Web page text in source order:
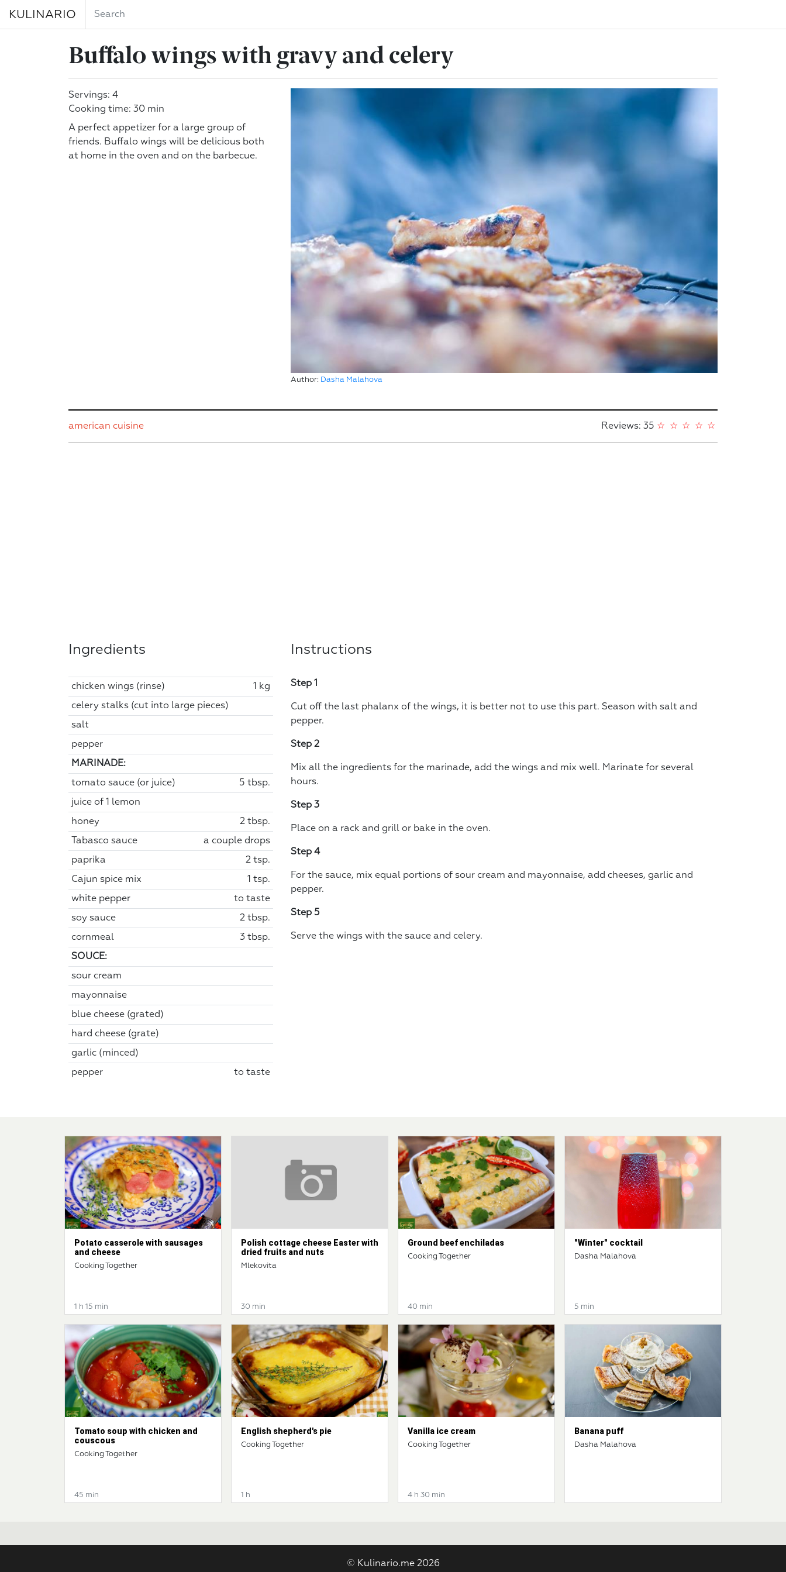
KULINARIO
Buffalo wings with gravy and celery
Author: Dasha Malahova
Servings: 4
Cooking time: 30 min
A perfect appetizer for a large group of
friends. Buffalo wings will be delicious both
at home in the oven and on the barbecue.
american cuisine Reviews: 35 ☆
☆
☆
☆
☆
Ingredients
chicken wings (rinse) 1 kg
celery stalks (cut into large pieces)
salt
pepper
MARINADE:
tomato sauce (or juice) 5 tbsp.
juice of 1 lemon
honey 2 tbsp.
Tabasco sauce a couple drops
paprika 2 tsp.
Cajun spice mix 1 tsp.
white pepper to taste
soy sauce 2 tbsp.
cornmeal 3 tbsp.
SOUCE:
sour cream
mayonnaise
blue cheese (grated)
hard cheese (grate)
garlic (minced)
pepper to taste
Instructions
Step 1
Cut off the last phalanx of the wings, it is better not to use this part. Season with salt and
pepper.
Step 2
Mix all the ingredients for the marinade, add the wings and mix well. Marinate for several
hours.
Step 3
Place on a rack and grill or bake in the oven.
Step 4
For the sauce, mix equal portions of sour cream and mayonnaise, add cheeses, garlic and
pepper.
Step 5
Serve the wings with the sauce and celery.
Potato casserole with sausages
and cheese
Cooking Together
1 h 15 min
Polish cottage cheese Easter with
dried fruits and nuts
Mlekovita
30 min
Ground beef enchiladas
Cooking Together
40 min
"Winter" cocktail
Dasha Malahova
5 min
Tomato soup with chicken and
couscous
Cooking Together
45 min
English shepherd's pie
Cooking Together
1 h
Vanilla ice cream
Cooking Together
4 h 30 min
Banana puff
Dasha Malahova
© Kulinario.me 2026